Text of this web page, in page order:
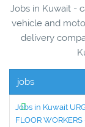
Jobs in Kuwait -
vehicle and
delivery
jobs
Jobs in Kuwait
FLOOR